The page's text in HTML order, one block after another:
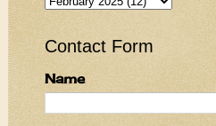
Contact Form
Name